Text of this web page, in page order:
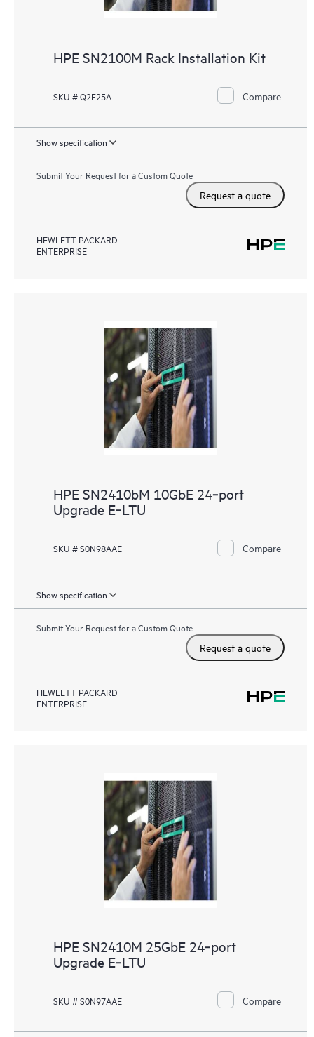
HPE SN2100M Rack Installation Kit
SKU # Q2F25A Compare
Show specification
Submit Your Request for a Custom Quote
Request a quote
HEWLETT PACKARD
ENTERPRISE
HPE SN2410bM 10GbE 24‑port
Upgrade E‑LTU
SKU # S0N98AAE Compare
Show specification
Submit Your Request for a Custom Quote
Request a quote
HEWLETT PACKARD
ENTERPRISE
HPE SN2410M 25GbE 24‑port
Upgrade E‑LTU
SKU # S0N97AAE Compare